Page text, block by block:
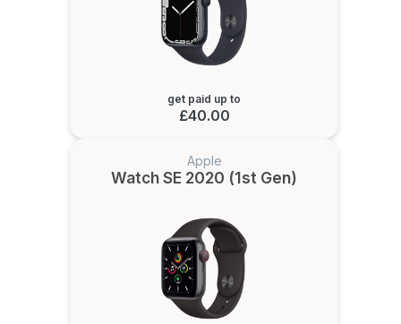
get paid up to
£40.00
Apple
Watch SE 2020 (1st Gen)